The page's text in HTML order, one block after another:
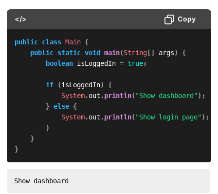
</> Copy
public class Main {
public static void main(String[] args)
{
boolean isLoggedIn = true;
if (isLoggedIn)
{
System.out .println( "Show dashboard") ;
} else {
System.out .println( "Show login page") ;
}
}
}
Show dashboard